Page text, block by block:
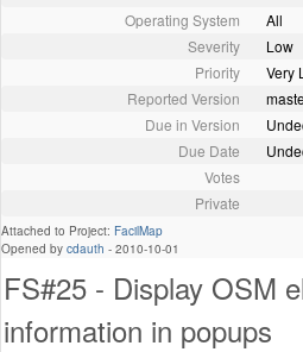
Operating System
All
Severity
Low
Priority
Very
Reported Version
Due in Version
Due Date
Votes
Private
Attached to Project: FacilMap
Opened by cdauth - 2010-10-01
FS#25 - Display OSM
information in popups